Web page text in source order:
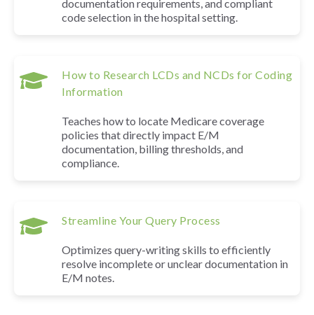
documentation requirements, and compliant
code selection in the hospital setting.
How to Research LCDs and NCDs for Coding
Information
Teaches how to locate Medicare coverage
policies that directly impact E/M
documentation, billing thresholds, and
compliance.
Streamline Your Query Process
Optimizes query-writing skills to efficiently
resolve incomplete or unclear documentation in
E/M notes.